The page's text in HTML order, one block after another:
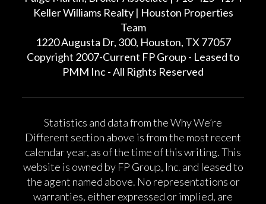
Keller Williams Realty | Houston Properties
Team
1220 Augusta Dr, 300, Houston, TX 77057
Copyright 2007-Current FP Group - Leased to
PMM Inc - All Rights Reserved
Statistics and data from the Why We’re
Different section above is from the most recent
calendar year, as of the time of this writing. This
website is owned by FP Group, Inc. and leased to
the agent named above. No representations or
warranties, either expressed or implied, are